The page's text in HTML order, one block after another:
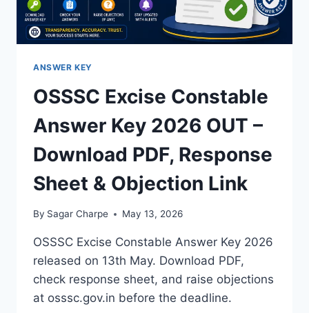
PROCESS
ANSWER KEY
OSSSC Excise Constable
Answer Key 2026 OUT –
Download PDF, Response
Sheet & Objection Link
By Sagar Charpe May 13, 2026
OSSSC Excise Constable Answer Key 2026
released on 13th May. Download PDF,
check response sheet, and raise objections
at osssc.gov.in before the deadline.